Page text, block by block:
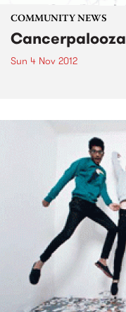
COMMUNITY NEWS
Cancerpalooza
Sun 4 Nov 2012